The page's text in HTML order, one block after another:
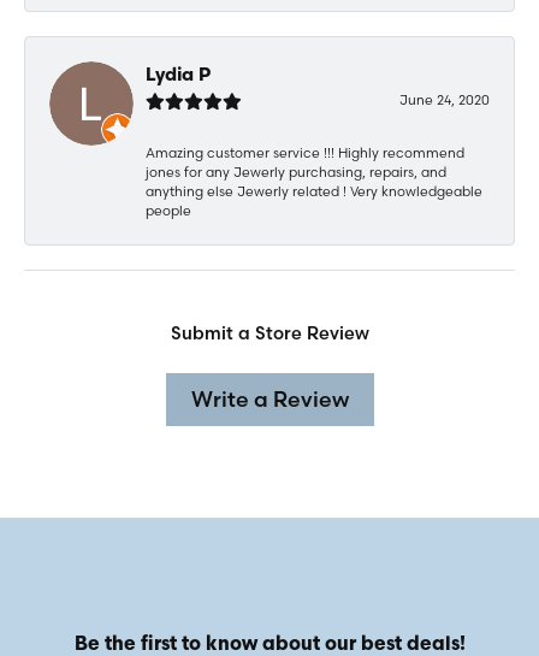
Lydia P
June 24, 2020
Amazing customer service !!! Highly recommend
jones for any Jewerly purchasing, repairs, and
anything else Jewerly related ! Very knowledgeable
people
Submit a Store Review
Write a Review
Be the first to know about our best deals!